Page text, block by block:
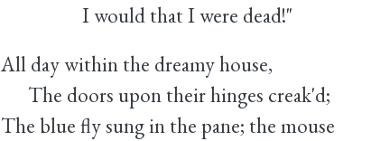
I would that I were dead!"
All day within the dreamy house,
The doors upon their hinges creak'd;
The blue fly sung in the pane; the mouse